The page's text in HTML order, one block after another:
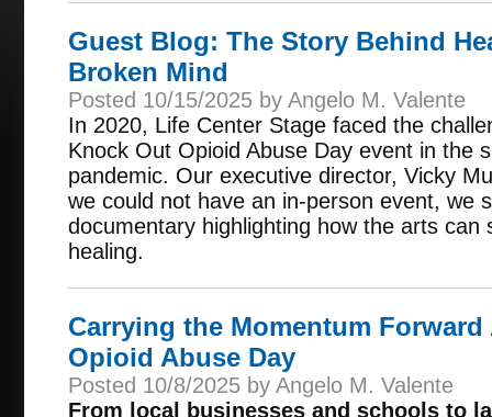
Guest Blog: The Story Behind
Broken Mind
Posted 10/15/2025 by Angelo M. Valente
In 2020, Life Center Stage faced the
Knock Out Opioid Abuse Day event in the
pandemic. Our executive director, Vicky
we could not have an in-person event, we
documentary highlighting how the arts can
healing.
Carrying the Momentum
Opioid Abuse Day
Posted 10/8/2025 by Angelo M. Valente
From local businesses and schools to